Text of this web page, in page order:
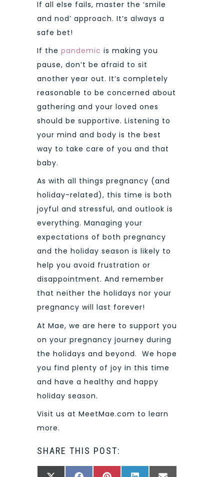
If all else fails, master the ‘smile
and nod’ approach. It’s always a
safe bet!
If the pandemic is making you
pause, don’t be afraid to sit
another year out. It’s completely
reasonable to be concerned about
gathering and your loved ones
should be supportive. Listening to
your mind and body is the best
way to take care of you and that
baby.
As with all things pregnancy (and
holiday-related), this time is both
joyful and stressful, and outlook is
everything. Managing your
expectations of both pregnancy
and the holiday season is likely to
help you avoid frustration or
disappointment. And remember
that neither the holidays nor your
pregnancy will last forever!
At Mae, we are here to support you
on your pregnancy journey during
the holidays and beyond. We hope
you find plenty of joy in this time
and have a healthy and happy
holiday season.
Visit us at MeetMae.com to learn
more.
SHARE THIS POST: